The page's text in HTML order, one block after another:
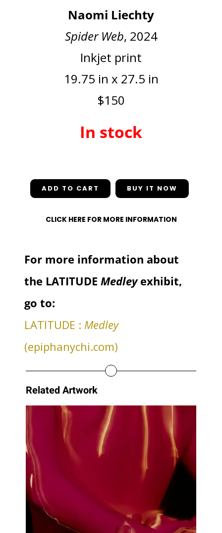
Naomi Liechty
Spider Web, 2024
Inkjet print
19.75 in x 27.5 in
$150
In stock
ADD TO CART
CLICK HERE FOR MORE INFORMATION
For more information about
the LATITUDEMedleyexhibit,
go to:
LATITUDE : Medley
(epiphanychi.com)
Related Artwork